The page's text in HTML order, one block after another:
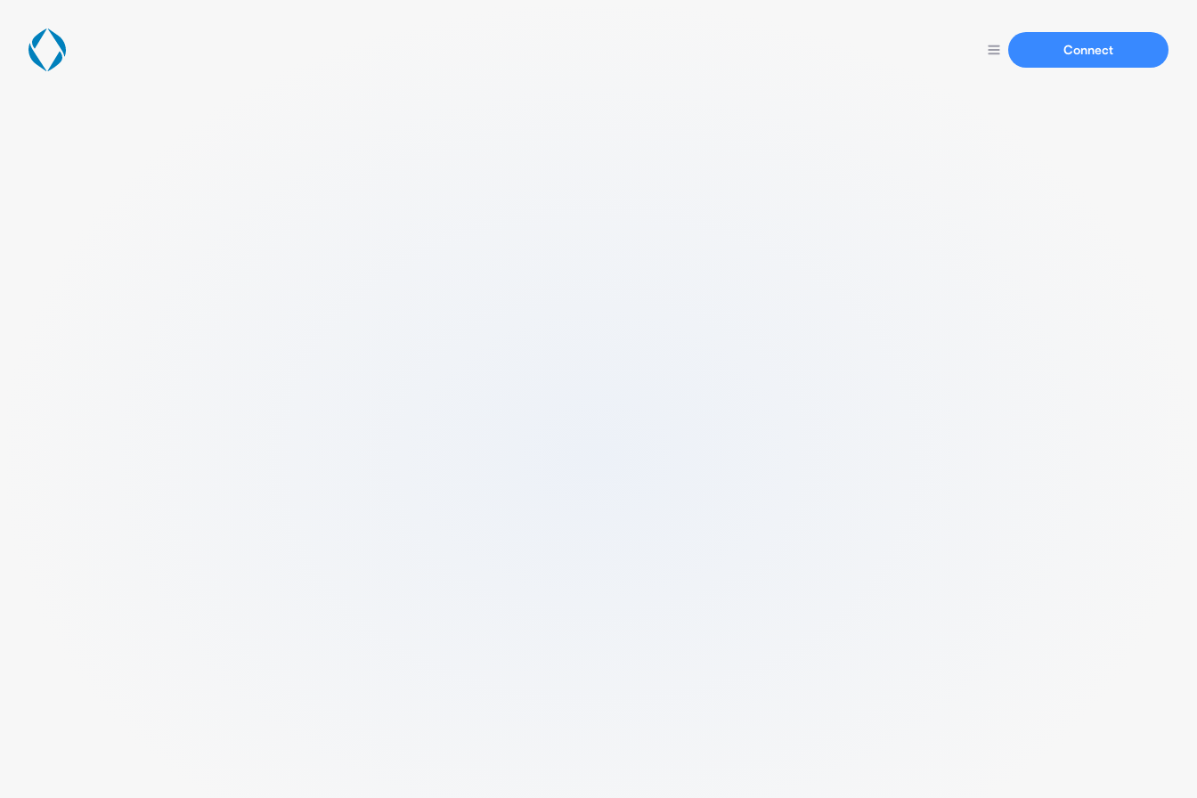
Connect